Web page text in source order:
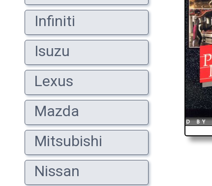
Infiniti
Isuzu
Lexus
Mazda
Mitsubishi
Nissan